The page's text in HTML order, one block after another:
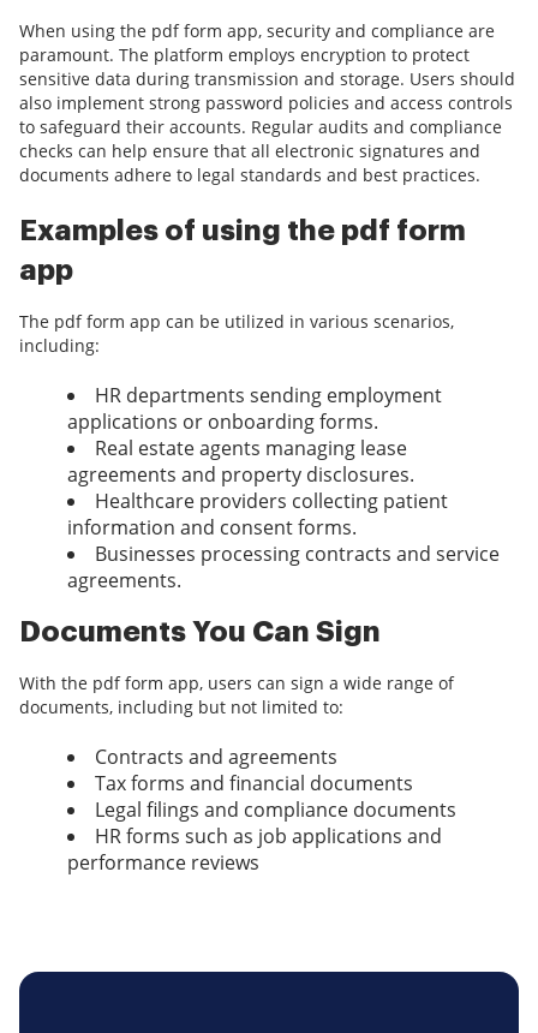
When using the pdf form app, security and compliance are
paramount. The platform employs encryption to protect
sensitive data during transmission and storage. Users should
also implement strong password policies and access controls
to safeguard their accounts. Regular audits and compliance
checks can help ensure that all electronic signatures and
documents adhere to legal standards and best practices.
Examples of using the pdf form
app
The pdf form app can be utilized in various scenarios,
including:
HR departments sending employment
applications or onboarding forms.
Real estate agents managing lease
agreements and property disclosures.
Healthcare providers collecting patient
information and consent forms.
Businesses processing contracts and service
agreements.
Documents You Can Sign
With the pdf form app, users can sign a wide range of
documents, including but not limited to:
Contracts and agreements
Tax forms and financial documents
Legal filings and compliance documents
HR forms such as job applications and
performance reviews